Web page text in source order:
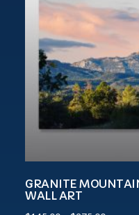
GRANITE
WALL ART